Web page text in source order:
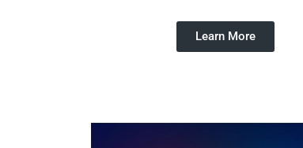
Learn More